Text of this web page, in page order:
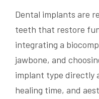
Dental implants are
teeth that restore
integrating a
jawbone, and
implant type directly
healing time, and